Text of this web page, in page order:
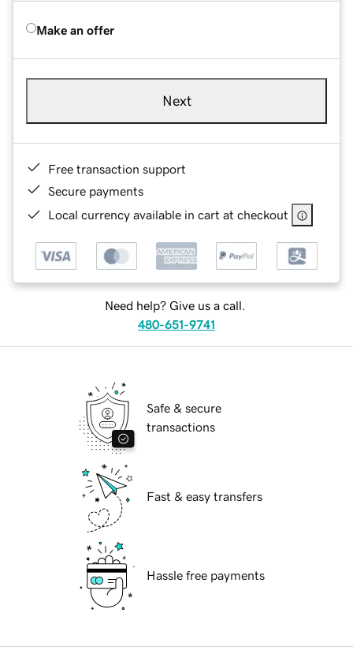
Make an offer
Next
Free transaction support
Secure payments
Local currency available in cart at checkout
Need help? Give us a call.
480-651-9741
Safe & secure
transactions
Fast & easy transfers
Hassle free payments